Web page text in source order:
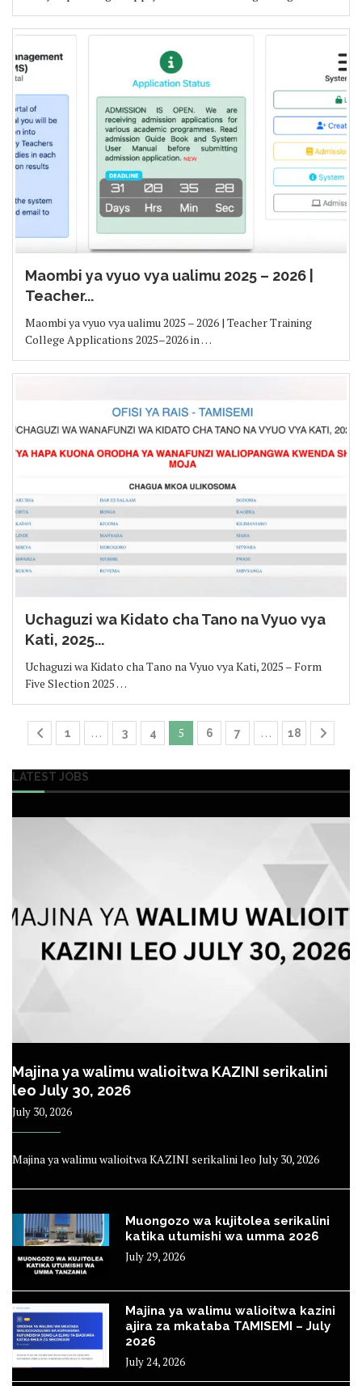
Maombi ya vyuo vya ualimu 2025 – 2026 |
Teacher...
Maombi ya vyuo vya ualimu 2025 – 2026 | Teacher Training
College Applications 2025–2026 in …
Uchaguzi wa Kidato cha Tano na Vyuo vya
Kati, 2025...
Uchaguzi wa Kidato cha Tano na Vyuo vya Kati, 2025 – Form
Five Slection 2025 …
1 … 3 4 5 6 7 … 18
LATEST JOBS
Majina ya walimu walioitwa KAZINI serikalini
leo July 30, 2026
July 30, 2026
Majina ya walimu walioitwa KAZINI serikalini leo July 30, 2026
Muongozo wa kujitolea serikalini
katika utumishi wa umma 2026
July 29, 2026
Majina ya walimu walioitwa kazini
ajira za mkataba TAMISEMI – July
2026
July 24, 2026